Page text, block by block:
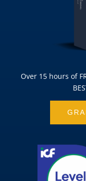
Over 15 hours of